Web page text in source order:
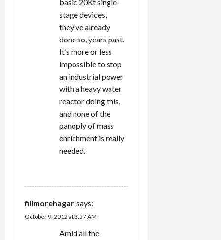
basic 20Kt single-
stage devices,
they’ve already
done so, years past.
It’s more or less
impossible to stop
an industrial power
with a heavy water
reactor doing this,
and none of the
panoply of mass
enrichment is really
needed.
fillmorehagan says:
October 9, 2012 at 3:57 AM
Amid all the